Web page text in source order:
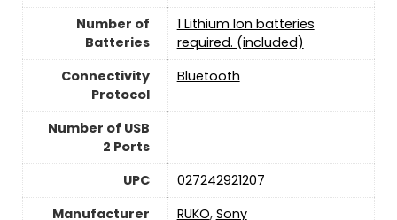
Number of
Batteries
1 Lithium Ion batteries
required. (included)
Connectivity
Protocol
‎Bluetooth
Number of USB
2 Ports
UPC
027242921207
Manufacturer
RUKO, Sony